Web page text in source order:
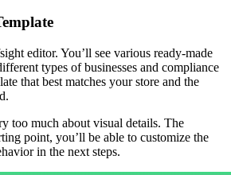
editor. You’ll see various ready-made
types of businesses and compliance
that best matches your store and the
too much about visual details. The
point, you’ll be able to customize the
in the next steps.